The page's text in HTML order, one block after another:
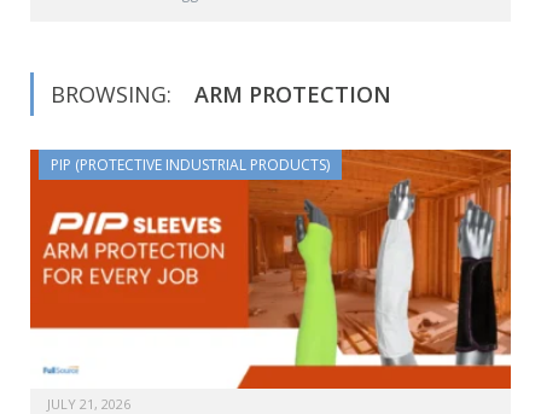
BROWSING: ARM PROTECTION
PIP (PROTECTIVE INDUSTRIAL PRODUCTS)
JULY 21, 2026